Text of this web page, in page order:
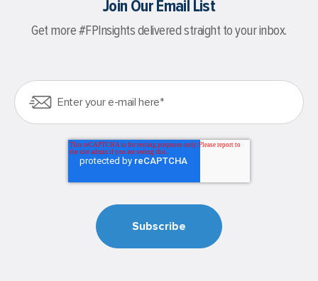
Join Our Email List
Get more #FPInsights delivered straight to your inbox.